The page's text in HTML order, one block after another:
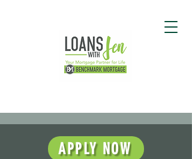
APPLY NOW